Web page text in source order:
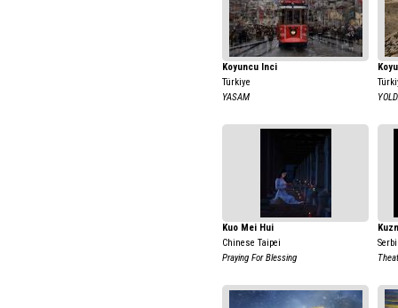
Koyuncu Inci
Türkiye
YASAM
Kuo Mei Hui
Chinese Taipei
Praying For Blessing